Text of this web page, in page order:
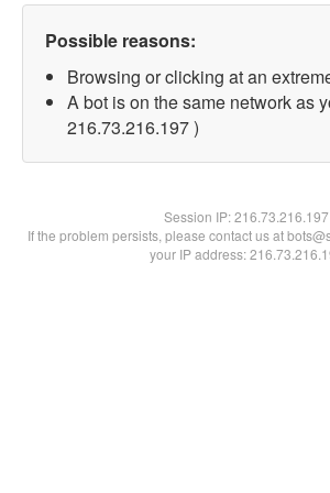
Possible reasons:
Browsing or clicking at an
A bot is on the same network as
216.73.216.197 )
Session IP:216.73.216.197
If the problem persists, please contact us at
your IP address: